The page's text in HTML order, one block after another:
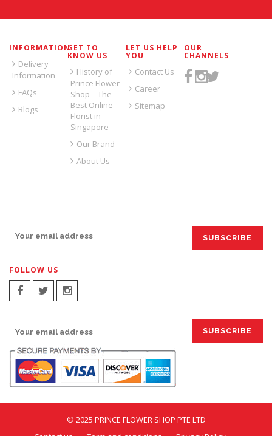
INFORMATION
Delivery
Information
FAQs
Blogs
GET TO
KNOW US
History of
Prince Flower
Shop – The
Best Online
Florist in
Singapore
Our Brand
About Us
LET US HELP
YOU
Contact Us
Career
Sitemap
OUR
CHANNELS
FOLLOW US
© 2025 PRINCE FLOWER SHOP PTE LTD